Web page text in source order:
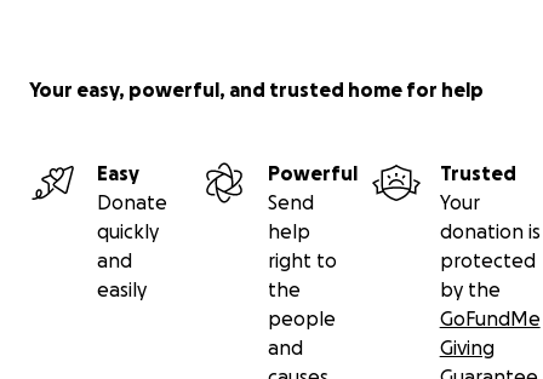
Your easy, powerful, and trusted home for help
Easy
Donate
quickly
and
easily
Powerful
Send
help
right to
the
people
and
Trusted
Your
donation is
protected
by the
GoFundMe
Giving